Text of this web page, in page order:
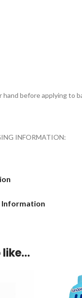
before applying to
INFORMATION:
Information
like…